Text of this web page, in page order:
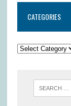
CATEGORIES